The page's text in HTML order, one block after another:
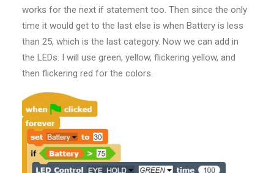
works for the next if statement too. Then since the only
time it would get to the last else is when Battery is less
than 25, which is the last category. Now we can add in
the LEDs. I will use green, yellow, flickering yellow, and
then flickering red for the colors.